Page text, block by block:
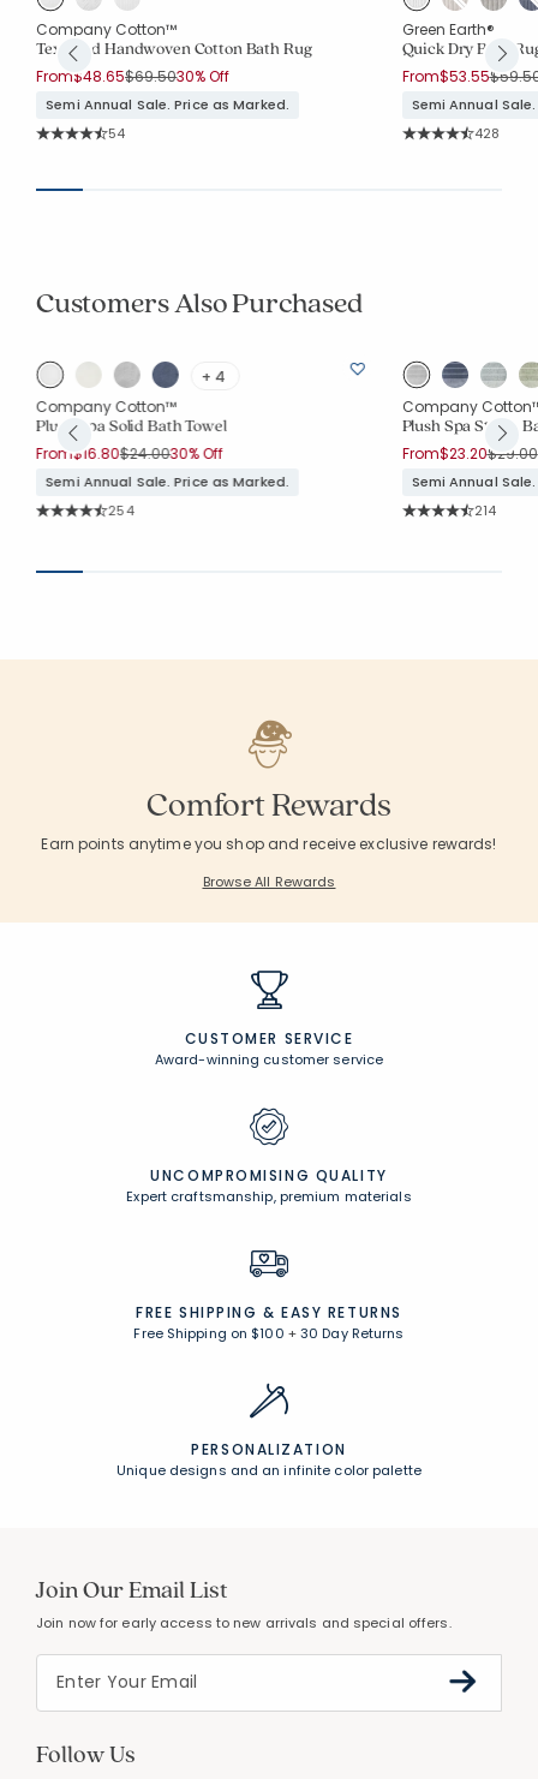
Company Cotton™
Textured Handwoven Cotton Bath Rug
From$48.65Price reduced from
$69.50to
30% Off
Semi Annual Sale. Price as Marked.
Rating Count:
54
Green Earth®
Quick Dry Bath
From$53.55Price
Semi Annual
Rating
428
Customers Also Purchased
+ 4
Company Cotton™
Plush Spa Solid Bath Towel
From$16.80Price reduced from
$24.00to
30% Off
Semi Annual Sale. Price as Marked.
Rating Count:
254
Company
Plush Spa Stripe
From$23.20Price
$29.00
Semi Annual
Rating
214
Comfort Rewards
Earn points anytime you shop and receive exclusive rewards!
Browse All Rewards
CUSTOMER SERVICE
Award-winning customer service
UNCOMPROMISING QUALITY
Expert craftsmanship, premium materials
FREE SHIPPING & EASY RETURNS
Free Shipping on $100 +30 Day Returns
PERSONALIZATION
Unique designs and an infinite color palette
Join Our Email List
Join now for early access to new arrivals and special offers.
Follow Us